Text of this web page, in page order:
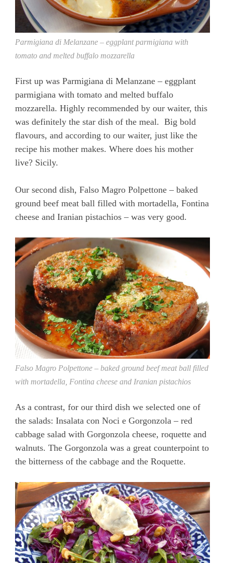
Parmigiana di Melanzane – eggplant parmigiana with
tomato and melted buffalo mozzarella
First up was Parmigiana di Melanzane – eggplant
parmigiana with tomato and melted buffalo
mozzarella. Highly recommended by our waiter, this
was definitely the star dish of the meal. Big bold
flavours, and according to our waiter, just like the
recipe his mother makes. Where does his mother
live? Sicily.
Our second dish, Falso Magro Polpettone – baked
ground beef meat ball filled with mortadella, Fontina
cheese and Iranian pistachios – was very good.
Falso Magro Polpettone – baked ground beef meat ball filled
with mortadella, Fontina cheese and Iranian pistachios
As a contrast, for our third dish we selected one of
the salads: Insalata con Noci e Gorgonzola – red
cabbage salad with Gorgonzola cheese, roquette and
walnuts. The Gorgonzola was a great counterpoint to
the bitterness of the cabbage and the Roquette.